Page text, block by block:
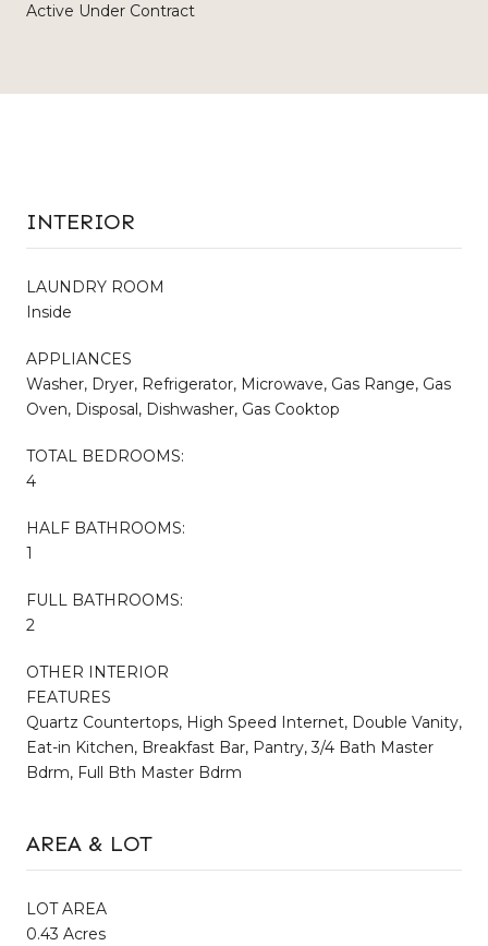
Active Under Contract
INTERIOR
LAUNDRY ROOM
Inside
APPLIANCES
Washer, Dryer, Refrigerator, Microwave, Gas Range, Gas
Oven, Disposal, Dishwasher, Gas Cooktop
TOTAL BEDROOMS:
4
HALF BATHROOMS:
1
FULL BATHROOMS:
2
OTHER INTERIOR
FEATURES
Quartz Countertops, High Speed Internet, Double Vanity,
Eat-in Kitchen, Breakfast Bar, Pantry, 3/4 Bath Master
Bdrm, Full Bth Master Bdrm
AREA & LOT
LOT AREA
0.43 Acres